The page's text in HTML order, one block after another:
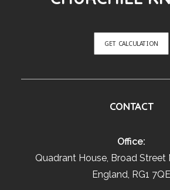
GET CALCULATION
CONTACT
Office:
Quadrant House, Broad Street
England, RG1 7QE